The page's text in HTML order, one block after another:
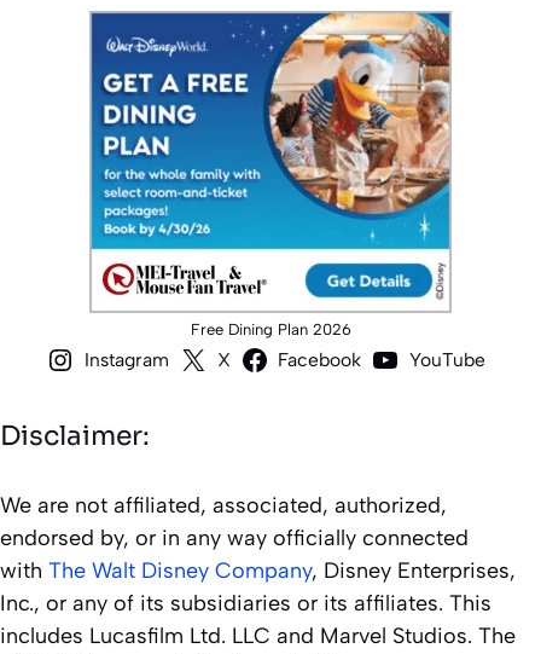
Free Dining Plan 2026
Instagram X Facebook YouTube
Disclaimer:
We are not affiliated, associated, authorized,
endorsed by, or in any way officially connected
with The Walt Disney Company, Disney Enterprises,
Inc., or any of its subsidiaries or its affiliates. This
includes Lucasfilm Ltd. LLC and Marvel Studios. The